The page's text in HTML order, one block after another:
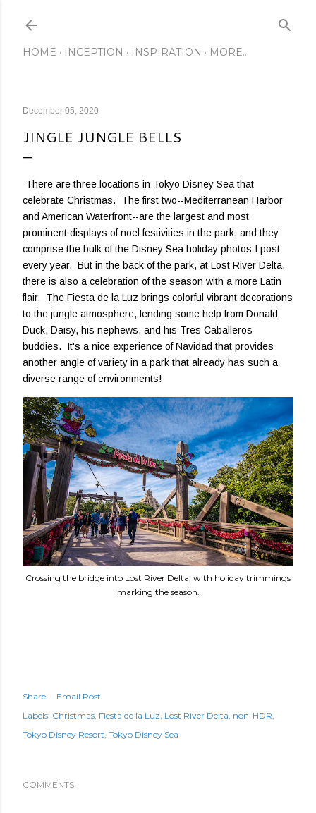
HOME INCEPTION INSPIRATION MORE…
December 05, 2020
JINGLE JUNGLE BELLS
There are three locations in Tokyo Disney Sea that
celebrate Christmas. The first two--Mediterranean Harbor
and American Waterfront--are the largest and most
prominent displays of noel festivities in the park, and they
comprise the bulk of the Disney Sea holiday photos I post
every year. But in the back of the park, at Lost River Delta,
there is also a celebration of the season with a more Latin
flair. The Fiesta de la Luz brings colorful vibrant decorations
to the jungle atmosphere, lending some help from Donald
Duck, Daisy, his nephews, and his Tres Caballeros
buddies. It's a nice experience of Navidad that provides
another angle of variety in a park that already has such a
diverse range of environments!
Crossing the bridge into Lost River Delta, with holiday trimmings
marking the season.
Share
Email Post
Labels: Christmas Fiesta de la Luz Lost River Delta non-HDR
Tokyo Disney Resort Tokyo Disney Sea
COMMENTS